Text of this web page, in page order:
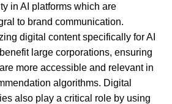
in AI platforms which are
to brand communication.
digital content specifically for AI
large corporations, ensuring
more accessible and relevant in
algorithms. Digital
also play a critical role by using